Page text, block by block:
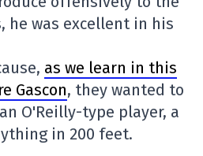
he was excellent in his
as we learn in this
Gascon, they wanted to
O'Reilly-type player, a
in 200 feet.